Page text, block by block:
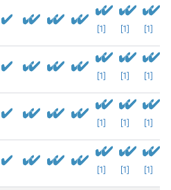
[1] [1] [1]
[1] [1] [1]
[1] [1] [1]
[1] [1] [1]